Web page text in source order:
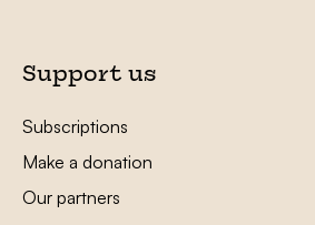
Support us
Subscriptions
Make a donation
Our partners